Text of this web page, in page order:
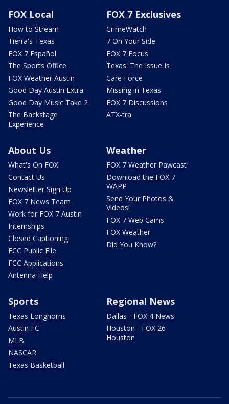
FOX Local
How to Stream
Tierra's Texas
FOX 7 Español
The Sports Office
FOX Weather Austin
Good Day Austin Extra
Good Day Music Take 2
The Backstage
Experience
FOX 7 Exclusives
CrimeWatch
7 On Your Side
FOX 7 Focus
Texas: The Issue Is
Care Force
Missing in Texas
FOX 7 Discussions
ATX-tra
About Us
What's On FOX
Contact Us
Newsletter Sign Up
FOX 7 News Team
Work for FOX 7 Austin
Internships
Closed Captioning
FCC Public File
FCC Applications
Antenna Help
Weather
FOX 7 Weather Pawcast
Download the FOX 7
WAPP
Send Your Photos &
Videos!
FOX 7 Web Cams
FOX Weather
Did You Know?
Sports
Texas Longhorns
Austin FC
MLB
NASCAR
Texas Basketball
Regional News
Dallas - FOX 4 News
Houston - FOX 26
Houston